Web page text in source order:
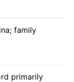
family
primarily